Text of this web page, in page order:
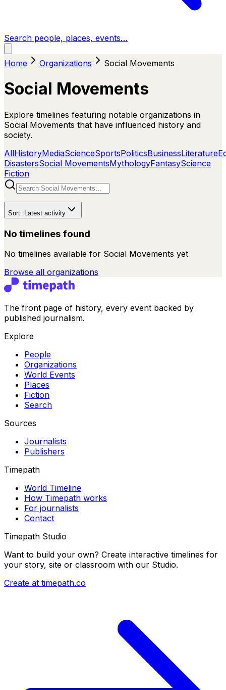
Search people, places, events…
Home Organizations Social Movements
Social Movements
Explore timelines featuring notable organizations in
Social Movements that have influenced history and
society.
AllHistoryMediaScienceSportsPoliticsBusinessLiterature
DisastersSocial MovementsMythologyFantasyScience
Fiction
Sort: Latest activity
No timelines found
No timelines available for Social Movements yet
Browse all organizations
The front page of history, every event backed by
published journalism.
Explore
People
Organizations
World Events
Places
Fiction
Search
Sources
Journalists
Publishers
Timepath
World Timeline
How Timepath works
For journalists
Contact
Timepath Studio
Want to build your own? Create interactive timelines for
your story, site or classroom with our Studio.
Create at timepath.co